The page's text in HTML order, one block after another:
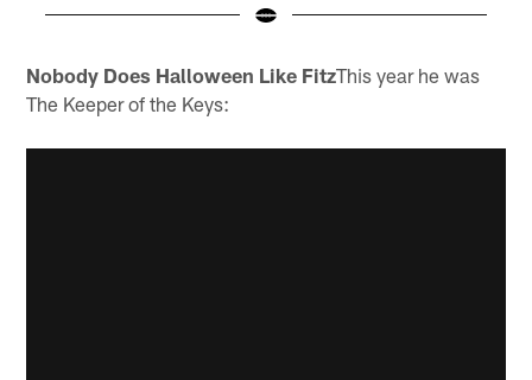
Nobody Does Halloween Like FitzThis year he was
The Keeper of the Keys: